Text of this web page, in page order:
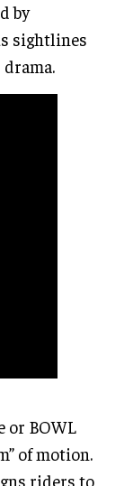
by
sightlines
or BOWL
of motion.
riders to